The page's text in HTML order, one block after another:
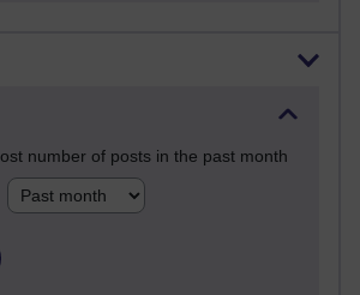
number of posts in the past month